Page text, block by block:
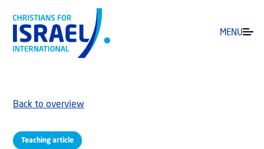
MENU
Teaching article
Back to overview